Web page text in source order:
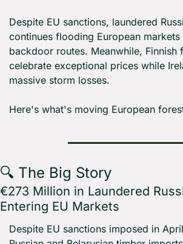
Despite EU sanctions, laundered
continues flooding European markets
backdoor routes. Meanwhile, Finnish
celebrate exceptional prices while
massive storm losses.
Here's what's moving European
🔍 The Big Story
€273 Million in Laundered
Entering EU Markets
Despite EU sanctions imposed in